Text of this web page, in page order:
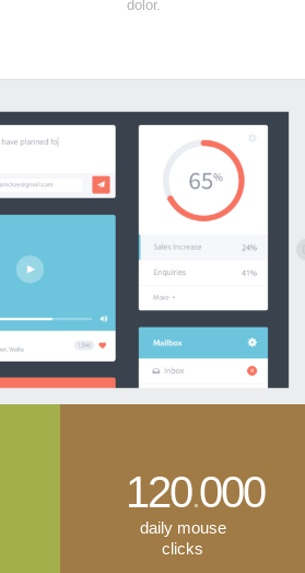
dolor.
120.000
daily mouse
clicks